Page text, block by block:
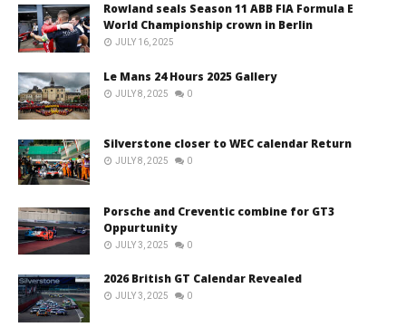
Rowland seals Season 11 ABB FIA Formula E
World Championship crown in Berlin
JULY 16, 2025
Le Mans 24 Hours 2025 Gallery
JULY 8, 2025 0
Silverstone closer to WEC calendar Return
JULY 8, 2025 0
Porsche and Creventic combine for GT3
Oppurtunity
JULY 3, 2025 0
2026 British GT Calendar Revealed
JULY 3, 2025 0